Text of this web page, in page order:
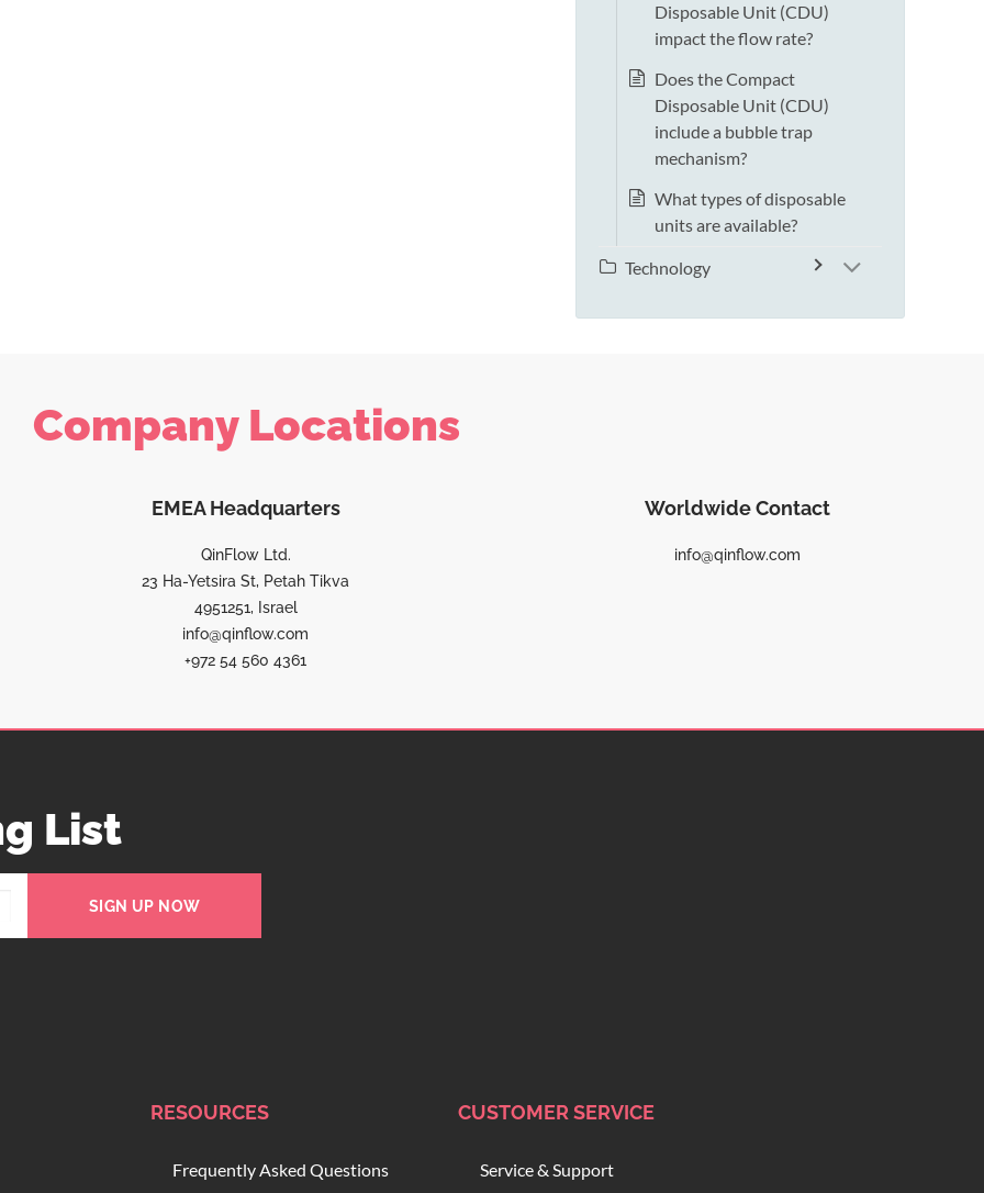
Disposable Unit (CDU)
impact the flow rate?
Does the Compact
Disposable Unit (CDU)
include a bubble trap
mechanism?
What types of disposable
units are available?
Technology
Company Locations
EMEA Headquarters
QinFlow Ltd.
23 Ha-Yetsira St, Petah Tikva
4951251, Israel
info@qinflow.com
+972 54 560 4361
Worldwide Contact
info@qinflow.com
List
SIGN UP NOW
RESOURCES
Frequently Asked Questions
CUSTOMER SERVICE
Service & Support